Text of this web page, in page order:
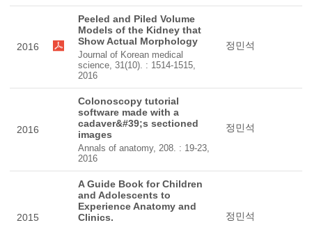
2016
Peeled and Piled Volume
Models of the Kidney that
Show Actual Morphology
Journal of Korean medical
science, 31(10). : 1514-1515,
2016
정민석
2016
Colonoscopy tutorial
software made with a
cadaver&#39;s sectioned
images
Annals of anatomy, 208. : 19-23,
2016
정민석
2015
A Guide Book for Children
and Adolescents to
Experience Anatomy and
Clinics.
정민석